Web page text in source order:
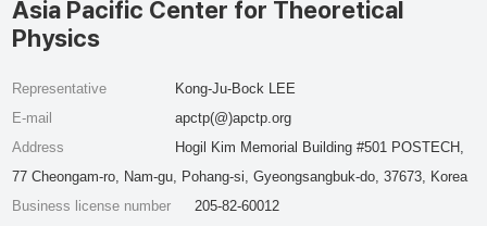
Asia Pacific Center for Theoretical
Physics
Representative
Kong-Ju-Bock LEE
E-mail
apctp(@)apctp.org
Address
Hogil Kim Memorial Building #501 POSTECH,
77 Cheongam-ro, Nam-gu, Pohang-si, Gyeongsangbuk-do, 37673, Korea
Business license number
205-82-60012